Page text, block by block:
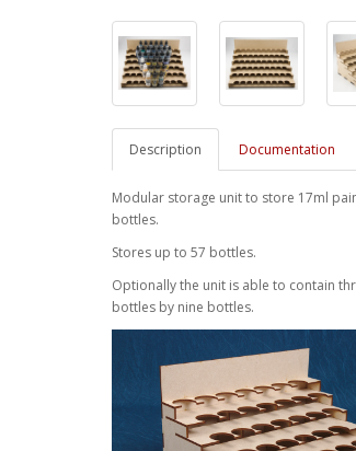
Description Documentation
Modular storage unit to store 17ml
bottles.
Stores up to 57 bottles.
Optionally the unit is able to contain
bottles by nine bottles.